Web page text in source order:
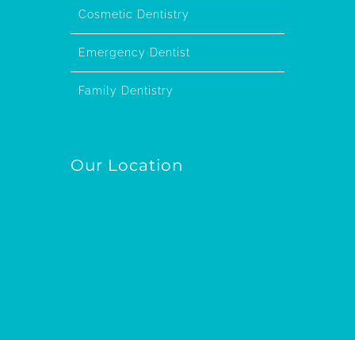
Cosmetic Dentistry
Emergency Dentist
Family Dentistry
Our Location